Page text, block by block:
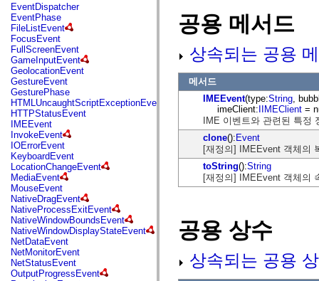
flash.media
flash.net
flash.net.dns
flash.net.drm
flash.notifications
flash.permissions
flash.printing
flash.profiler
flash.sampler
flash.security
flash.sensors
flash.system
flash.text
flash.text.engine
flash.text.ime
flash.ui
flash.utils
flash.xml
flashx.textLayout
flashx.textLayout.compose
flashx.textLayout.container
flashx.textLayout.conversion
flashx.textLayout.edit
flashx.textLayout.elements
flashx.textLayout.events
flashx.textLayout.factory
EventDispatcher
EventPhase
FileListEvent
FocusEvent
FullScreenEvent
GameInputEvent
GeolocationEvent
GestureEvent
GesturePhase
HTMLUncaughtScriptExceptionEvent
HTTPStatusEvent
IMEEvent
InvokeEvent
IOErrorEvent
KeyboardEvent
LocationChangeEvent
MediaEvent
MouseEvent
NativeDragEvent
NativeProcessExitEvent
NativeWindowBoundsEvent
NativeWindowDisplayStateEvent
NetDataEvent
NetMonitorEvent
NetStatusEvent
OutputProgressEvent
공용 메서드
상속되는 공용
메서드
IMEEvent(type:String ,
imeClient:IIMEClient =
IME 이벤트와 관련된 특정
clone():Event
[재정의] IMEEvent 객체의
toString():String
[재정의] IMEEvent 객체의
공용 상수
상속되는 공용